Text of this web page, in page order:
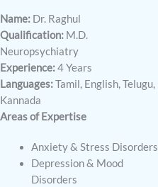
Name: Dr. Raghul
Qualification: M.D.
Neuropsychiatry
Experience:4 Years
Languages:Tamil, English, Telugu,
Kannada
Areas of Expertise
Anxiety & Stress Disorders
Depression & Mood
Disorders